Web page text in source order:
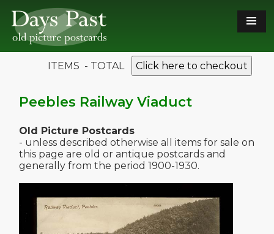
ITEMS - TOTAL Click here to checkout
Peebles Railway Viaduct
Old Picture Postcards
- unless described otherwise all items for sale on
this page are old or antique postcards and
generally from the period 1900-1930.